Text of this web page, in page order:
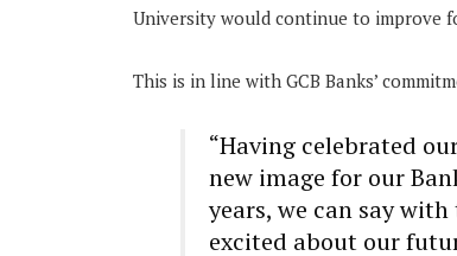
University would continue to improve
This is in line with GCB Banks’
“Having celebrated
new image for our
years, we can say
excited about our